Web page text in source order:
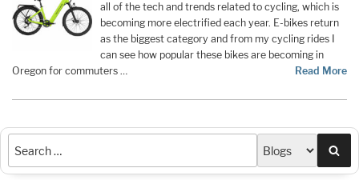
all of the tech and trends related to cycling, which is
becoming more electrified each year. E-bikes return
as the biggest category and from my cycling rides I
can see how popular these bikes are becoming in
Oregon for commuters …
Read More